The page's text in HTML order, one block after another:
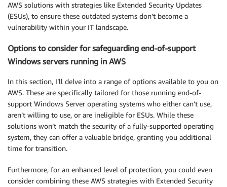
AWS solutions with strategies like Extended Security Updates
(ESUs), to ensure these outdated systems don’t become a
vulnerability within your IT landscape.
Options to consider for safeguarding end-of-support
Windows servers running in AWS
In this section, I’ll delve into a range of options available to you on
AWS. These are specifically tailored for those running end-of-
support Windows Server operating systems who either can’t use,
aren’t willing to use, or are ineligible for ESUs. While these
solutions won’t match the security of a fully-supported operating
system, they can offer a valuable bridge, granting you additional
time for transition.
Furthermore, for an enhanced level of protection, you could even
consider combining these AWS strategies with Extended Security